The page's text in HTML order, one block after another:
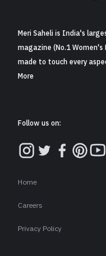
Meri Saheli is India's
magazine (No.1
made to touch every
More
Follow us on:
Home
Careers
Privacy Policy